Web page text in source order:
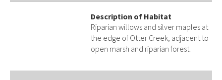
Description of Habitat
Riparian willows and silver maples at
the edge of Otter Creek, adjacent to
open marsh and riparian forest.